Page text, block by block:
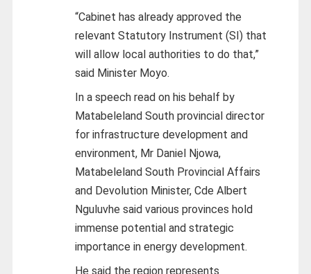
“Cabinet has already approved the
relevant Statutory Instrument (SI) that
will allow local authorities to do that,”
said Minister Moyo.
In a speech read on his behalf by
Matabeleland South provincial director
for infrastructure development and
environment, Mr Daniel Njowa,
Matabeleland South Provincial Affairs
and Devolution Minister, Cde Albert
Nguluvhe said various provinces hold
immense potential and strategic
importance in energy development.
He said the region represents